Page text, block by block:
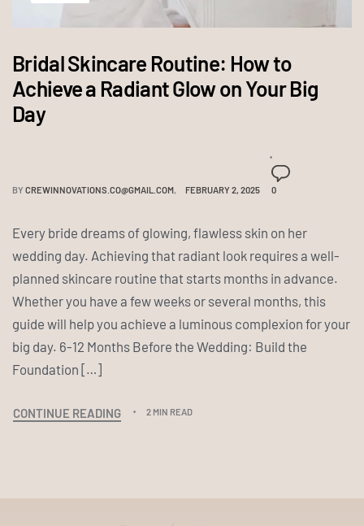
Bridal Skincare Routine: How to
Achieve a Radiant Glow on Your Big
Day
BY CREWINNOVATIONS.CO@GMAIL.COM FEBRUARY 2, 2025 0
Every bride dreams of glowing, flawless skin on her
wedding day. Achieving that radiant look requires a well-
planned skincare routine that starts months in advance.
Whether you have a few weeks or several months, this
guide will help you achieve a luminous complexion for your
big day. 6-12 Months Before the Wedding: Build the
Foundation […]
CONTINUE READING 2 MIN READ